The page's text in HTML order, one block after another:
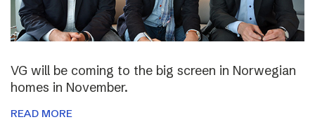
VG will be coming to the big screen in Norwegian
homes in November.
READ MORE